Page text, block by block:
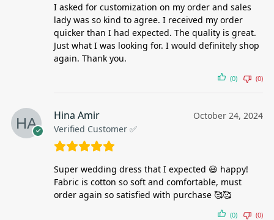
I asked for customization on my order and sales
lady was so kind to agree. I received my order
quicker than I had expected. The quality is great.
Just what I was looking for. I would definitely shop
again. Thank you.
(0) (0)
Hina Amir
Verified Customer ✅
October 24, 2024
Super wedding dress that I expected 😃 happy!
Fabric is cotton so soft and comfortable, must
order again so satisfied with purchase 🥰🥰
(0) (0)